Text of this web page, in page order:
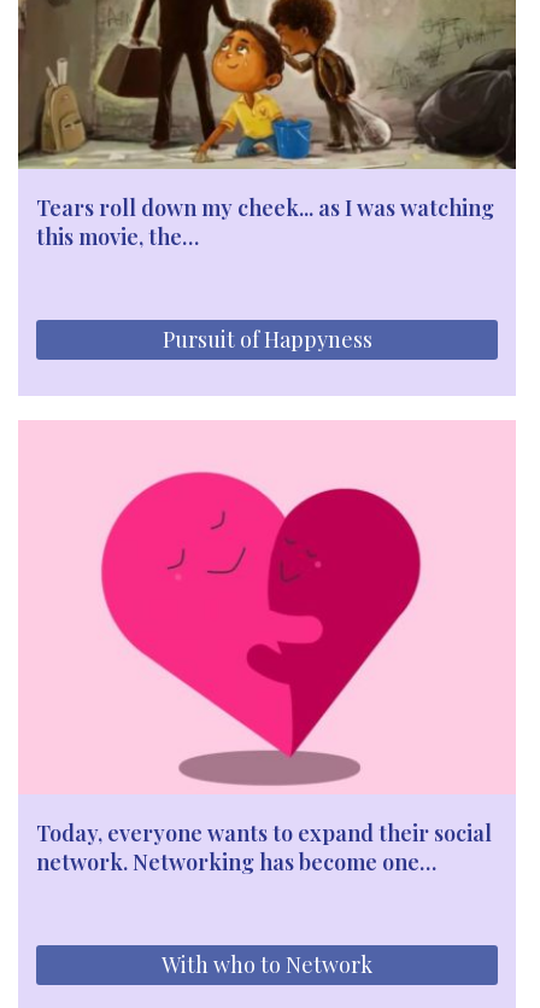
Tears roll down my cheek... as I was watching
this movie, the…
Pursuit of Happyness
Today, everyone wants to expand their social
network. Networking has become one…
With who to Network